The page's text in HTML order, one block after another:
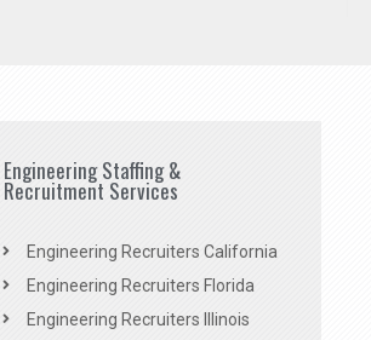
Engineering Staffing &
Recruitment Services
Engineering Recruiters California
Engineering Recruiters Florida
Engineering Recruiters Illinois